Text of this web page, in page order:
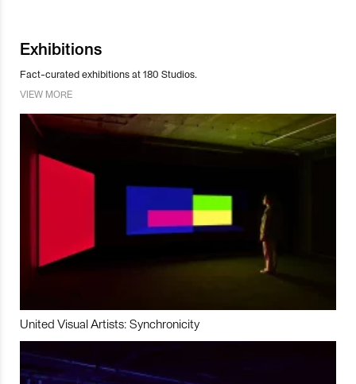
Exhibitions
Fact-curated exhibitions at 180 Studios.
VIEW MORE
United Visual Artists: Synchronicity